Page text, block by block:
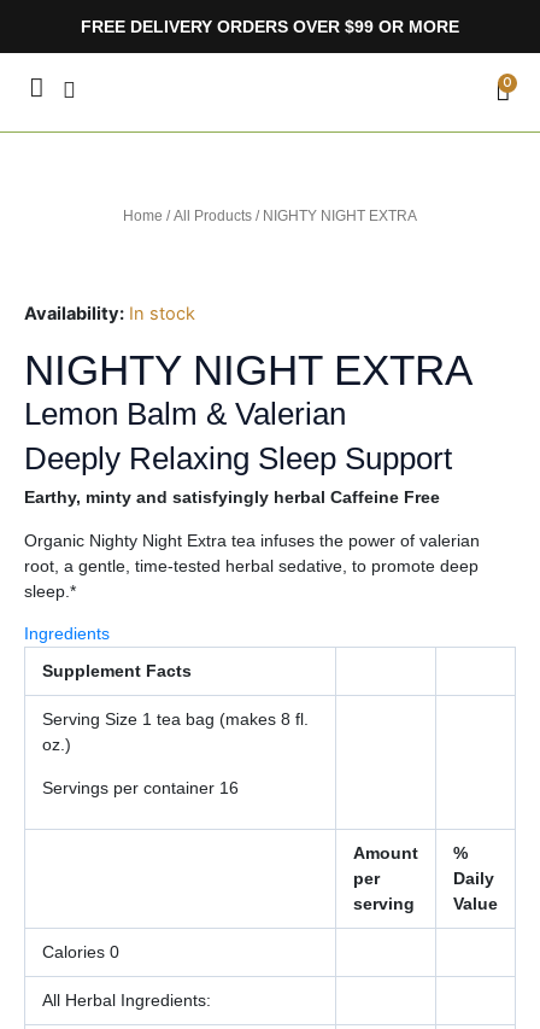
FREE DELIVERY ORDERS OVER $99 OR MORE
0
Home /All Products / NIGHTY NIGHT EXTRA
Availability: In stock
NIGHTY NIGHT EXTRA
Lemon Balm & Valerian
Deeply Relaxing Sleep Support
Earthy, minty and satisfyingly herbal Caffeine Free
Organic Nighty Night Extra tea infuses the power of valerian
root, a gentle, time-tested herbal sedative, to promote deep
sleep.*
Ingredients
Supplement Facts
Serving Size 1 tea bag (makes 8 fl.
oz.)
Servings per container 16
Amount
per
serving
%
Daily
Value
Calories 0
All Herbal Ingredients: